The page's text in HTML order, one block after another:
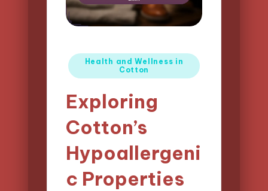
Posted
in
Health and Wellness in
Cotton
Exploring
Cotton’s
Hypoallergeni
c Properties